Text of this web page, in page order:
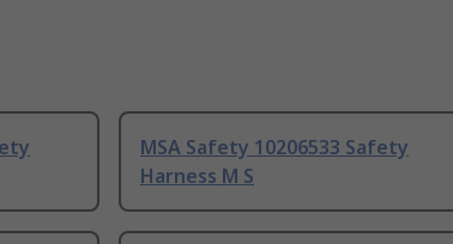
MSA Safety 10206533 Safety
Harness M S